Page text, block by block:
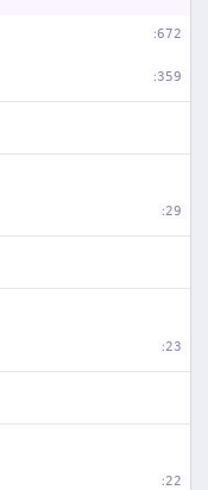
:672
:359
:29
:23
:22